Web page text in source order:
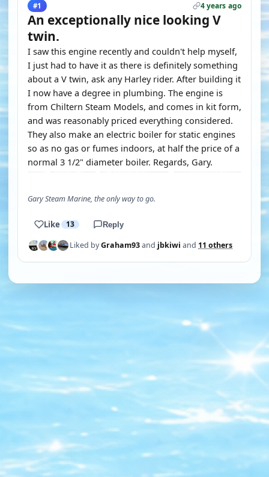
#1 4 years ago
An exceptionally nice looking V
twin.
I saw this engine recently and couldn't help myself,
I just had to have it as there is definitely something
about a V twin, ask any Harley rider. After building it
I now have a degree in plumbing. The engine is
from Chiltern Steam Models, and comes in kit form,
and was reasonably priced everything considered.
They also make an electric boiler for static engines
so as no gas or fumes indoors, at half the price of a
normal 3 1/2" diameter boiler. Regards, Gary.
Gary Steam Marine, the only way to go.
Like 13 Reply
Liked byGraham93and jbkiwi and 11 others